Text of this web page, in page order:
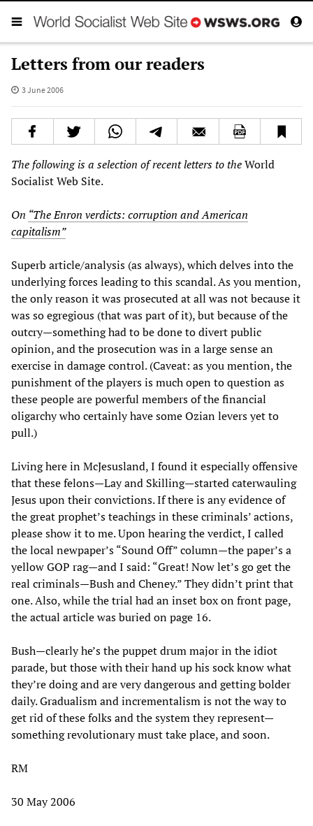
Letters from our readers
3 June 2006
The following is a selection of recent letters to theWorld
Socialist Web Site.
On “The Enron verdicts: corruption and American
capitalism”
Superb article/analysis (as always), which delves into the
underlying forces leading to this scandal. As you mention,
the only reason it was prosecuted at all was not because it
was so egregious (that was part of it), but because of the
outcry—something had to be done to divert public
opinion, and the prosecution was in a large sense an
exercise in damage control. (Caveat: as you mention, the
punishment of the players is much open to question as
these people are powerful members of the financial
oligarchy who certainly have some Ozian levers yet to
pull.)
Living here in McJesusland, I found it especially offensive
that these felons—Lay and Skilling—started caterwauling
Jesus upon their convictions. If there is any evidence of
the great prophet’s teachings in these criminals’ actions,
please show it to me. Upon hearing the verdict, I called
the local newpaper’s “Sound Off” column—the paper’s a
yellow GOP rag—and I said: “Great! Now let’s go get the
real criminals—Bush and Cheney.” They didn’t print that
one. Also, while the trial had an inset box on front page,
the actual article was buried on page 16.
Bush—clearly he’s the puppet drum major in the idiot
parade, but those with their hand up his sock know what
they’re doing and are very dangerous and getting bolder
daily. Gradualism and incrementalism is not the way to
get rid of these folks and the system they represent—
something revolutionary must take place, and soon.
RM
30 May 2006